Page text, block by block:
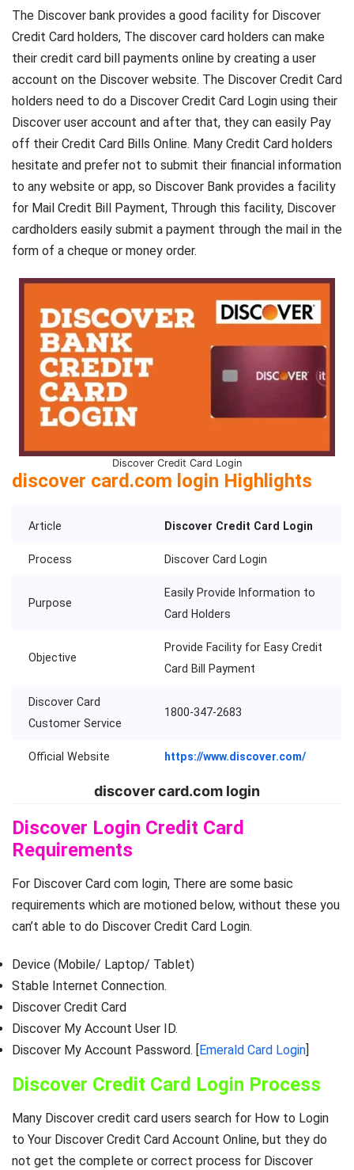
The Discover bank provides a good facility for Discover
Credit Card holders, The discover card holders can make
their credit card bill payments online by creating a user
account on the Discover website. The Discover Credit Card
holders need to do a Discover Credit Card Login using their
Discover user account and after that, they can easily Pay
off their Credit Card Bills Online. Many Credit Card holders
hesitate and prefer not to submit their financial information
to any website or app, so Discover Bank provides a facility
for Mail Credit Bill Payment, Through this facility, Discover
cardholders easily submit a payment through the mail in the
form of a cheque or money order.
Discover Credit Card Login
discover card.com login Highlights
Article Discover Credit Card Login
Process Discover Card Login
Purpose
Easily Provide Information to
Card Holders
Objective
Provide Facility for Easy Credit
Card Bill Payment
Discover Card
Customer Service
1800-347-2683
Official Website https://www.discover.com/
discover card.com login
Discover Login Credit Card
Requirements
For Discover Card com login, There are some basic
requirements which are motioned below, without these you
can’t able to do Discover Credit Card Login.
Device (Mobile/ Laptop/ Tablet)
Stable Internet Connection.
Discover Credit Card
Discover My Account User ID.
Discover My Account Password. [
Emerald Card Login
Discover Credit Card Login Process
Many Discover credit card users search for How to Login
to Your Discover Credit Card Account Online, but they do
not get the complete or correct process for Discover